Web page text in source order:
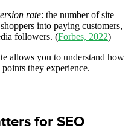
rate: the number of site
into paying customers,
followers. (Forbes, 2022)
allows you to understand how
they experience.
for SEO